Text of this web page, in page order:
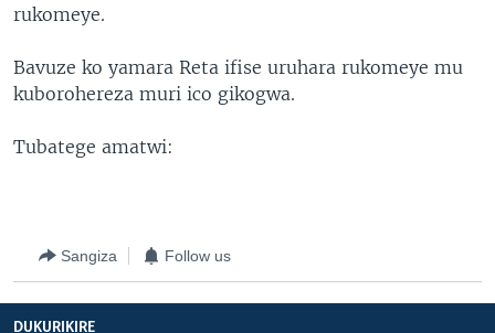
rukomeye.
Bavuze ko yamara Reta ifise uruhara rukomeye mu
kuborohereza muri ico gikogwa.
Tubatege amatwi:
Sangiza Follow us
DUKURIKIRE